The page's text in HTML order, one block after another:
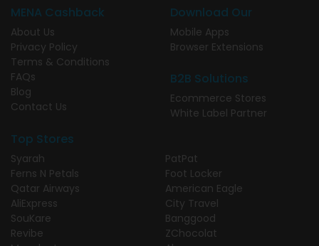
MENA Cashback
About Us
Privacy Policy
Terms & Conditions
FAQs
Blog
Contact Us
Download Our
Mobile Apps
Browser Extensions
B2B Solutions
Ecommerce Stores
White Label Partner
Top Stores
Syarah
Ferns N Petals
Qatar Airways
AliExpress
SouKare
Revibe
PatPat
Foot Locker
American Eagle
City Travel
Banggood
ZChocolat